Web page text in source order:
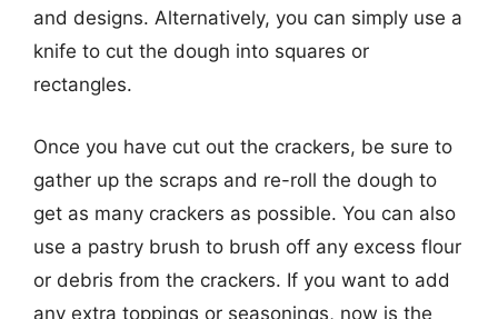
and designs. Alternatively, you can simply use a
knife to cut the dough into squares or
rectangles.
Once you have cut out the crackers, be sure to
gather up the scraps and re-roll the dough to
get as many crackers as possible. You can also
use a pastry brush to brush off any excess flour
or debris from the crackers. If you want to add
any extra toppings or seasonings, now is the